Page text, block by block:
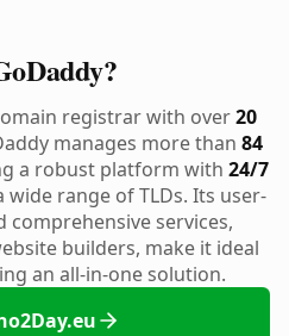
registrar with over20
manages more than 84
a robust platform with 24/7
wide range of TLDs. Its user-
services,
builders, make it ideal
an all-in-one solution.